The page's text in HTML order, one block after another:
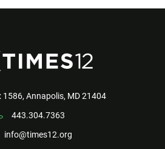
1586, Annapolis, MD 21404
443.304.7363
info@times12.org